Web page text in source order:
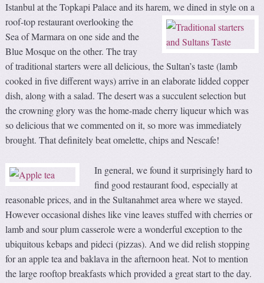
Istanbul at the Topkapi Palace and its harem, we dined in style on a
roof-top restaurant overlookingthe
Sea of Marmara on one side and the
Blue Mosque on the other. The tray
of traditional starters were all delicious, the Sultan’s taste (lamb
cooked in five different ways) arrive in an elaborate lidded copper
dish, along with a salad. The desert was a succulent selection but
the crowning glory was the home-made cherry liqueur which was
so delicious that we commented on it, so more was immediately
brought. That definitely beat omelette, chips and Nescafe!
In general,we found it surprisingly hard to
find good restaurant food, especially at
reasonable prices, and in the Sultanahmet area where we stayed.
However occasional dishes like vine leaves stuffed with cherries or
lamb and sour plum casserole were a wonderful exception to the
ubiquitous kebaps and pideci (pizzas). And we did relish stopping
for an apple tea and baklava in the afternoon heat. Not to mention
the large rooftop breakfasts which provided a great start to the day.